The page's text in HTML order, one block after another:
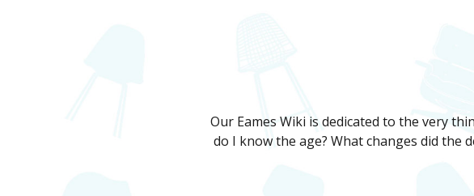
Our Eames Wiki is dedicated to the very
do I know the age? What changes did the